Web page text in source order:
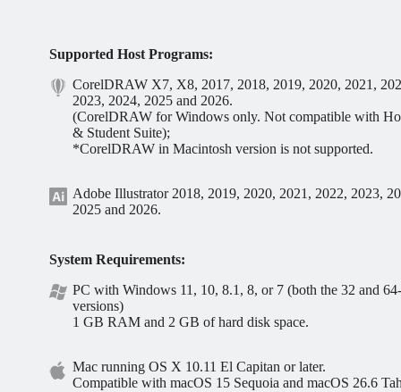
Supported Host Programs:
CorelDRAW X7, X8, 2017, 2018, 2019, 2020, 2021,
2023, 2024, 2025 and 2026.
(CorelDRAW for Windows only. Not compatible with
& Student Suite);
*CorelDRAW in Macintosh version is not supported.
Adobe Illustrator 2018, 2019, 2020, 2021, 2022, 2023,
2025 and 2026.
System Requirements:
PC with Windows 11, 10, 8.1, 8, or 7 (both the 32 and
versions)
1 GB RAM and 2 GB of hard disk space.
Mac running OS X 10.11 El Capitan or later.
Compatible with macOS 15 Sequoia and macOS 26.6